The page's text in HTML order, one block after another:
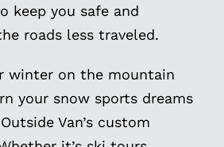
keep you safe and
roads less traveled.
winter on the mountain
your snow sports dreams
Van’s custom